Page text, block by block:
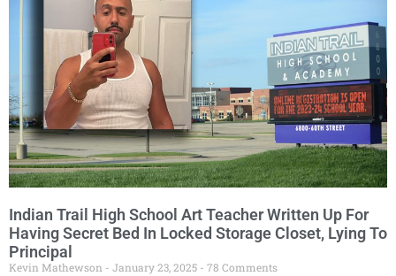
Indian Trail High School Art Teacher Written Up For
Having Secret Bed In Locked Storage Closet, Lying To
Principal
Kevin Mathewson January 23, 2025
78 Comments